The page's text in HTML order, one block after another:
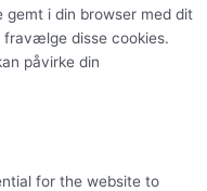
gemt i din browser med dit
fravælge disse cookies.
påvirke din
for the website to